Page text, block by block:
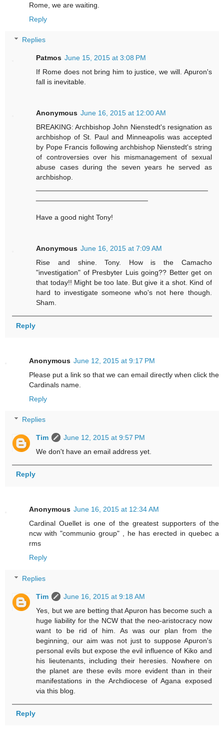
Rome, we are waiting.
Reply
Replies
Patmos June 15, 2015 at 3:08 PM
If Rome does not bring him to justice, we will. Apuron's
fall is inevitable.
Anonymous June 16, 2015 at 12:00 AM
BREAKING: Archbishop John Nienstedt's resignation as
archbishop of St. Paul and Minneapolis was accepted
by Pope Francis following archbishop Nienstedt's string
of controversies over his mismanagement of sexual
abuse cases during the seven years he served as
archbishop.
Have a good night Tony!
Anonymous June 16, 2015 at 7:09 AM
Rise and shine. Tony. How is the Camacho
"investigation" of Presbyter Luis going?? Better get on
that today!! Might be too late. But give it a shot. Kind of
hard to investigate someone who's not here though.
Sham.
Reply
Anonymous June 12, 2015 at 9:17 PM
Please put a link so that we can email directly when click the
Cardinals name.
Reply
Replies
Tim
June 12, 2015 at 9:57 PM
We don't have an email address yet.
Reply
Anonymous June 16, 2015 at 12:34 AM
Cardinal Ouellet is one of the greatest supporters of the
ncw with "communio group" , he has erected in quebec a
rms
Reply
Replies
Tim
June 16, 2015 at 9:18 AM
Yes, but we are betting that Apuron has become such a
huge liability for the NCW that the neo-aristocracy now
want to be rid of him. As was our plan from the
beginning, our aim was not just to suppose Apuron's
personal evils but expose the evil influence of Kiko and
his lieutenants, including their heresies. Nowhere on
the planet are these evils more evident than in their
manifestations in the Archdiocese of Agana exposed
via this blog.
Reply